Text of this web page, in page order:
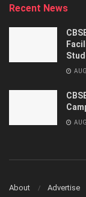
Recent News
About Advertise